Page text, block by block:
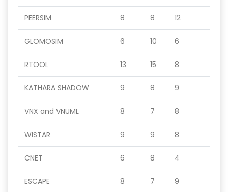
PEERSIM 8 8 12
GLOMOSIM 6 10 6
RTOOL 13 15 8
KATHARA SHADOW 9 8 9
VNX and VNUML 8 7 8
WISTAR 9 9 8
CNET 6 8 4
ESCAPE 8 7 9